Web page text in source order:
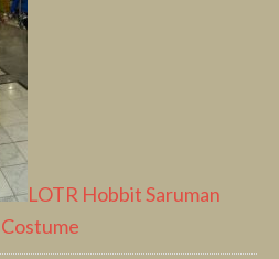
LOTR Hobbit Saruman